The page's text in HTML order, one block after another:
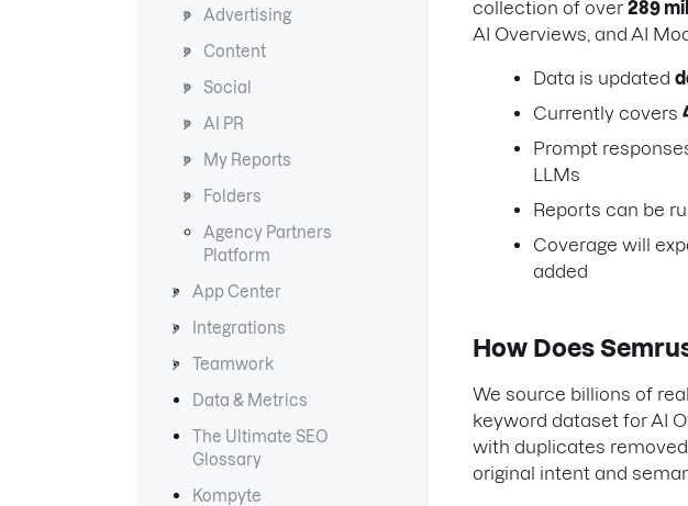
Advertising
Content
Social
AI PR
My Reports
Folders
Agency Partners
Platform
App Center
Integrations
Teamwork
Data & Metrics
The Ultimate SEO
Glossary
Kompyte
collection of over289
AI Overviews, and AI
Data is updated
Currently covers
Prompt
LLMs
Reports can be
Coverage will
added
How Does
We source billions of
keyword dataset for AI
with duplicates
original intent and